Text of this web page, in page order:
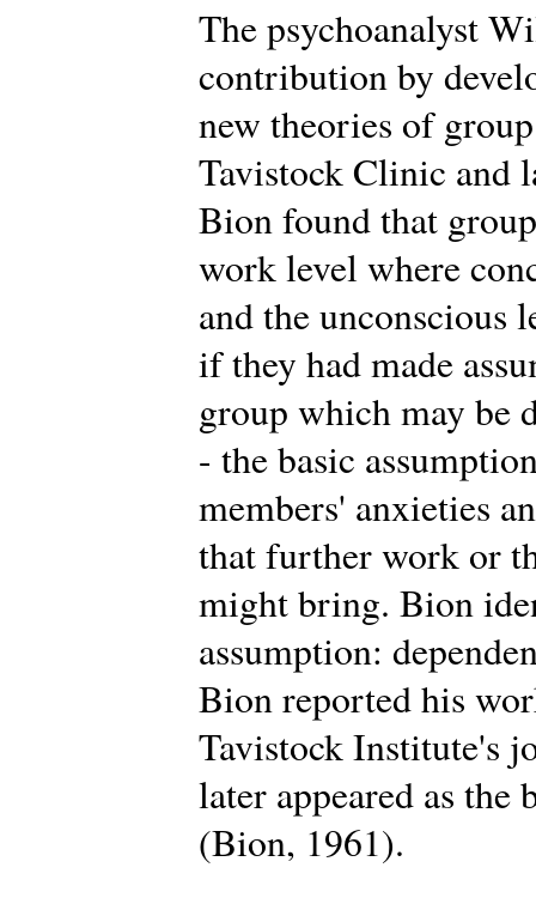
The psychoanalyst
contribution by
new theories of
Tavistock Clinic and
Bion found that
work level where
and the unconscious
if they had made
group which may be
- the basic
members' anxieties
that further work or
might bring. Bion
assumption:
Bion reported his
Tavistock Institute's
later appeared as the
(Bion, 1961).